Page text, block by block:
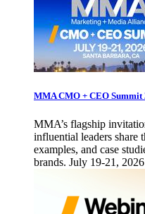
MMA CMO + CEO Summit
MMA’s flagship
influential leaders share
examples, and case
brands. July 19-21,